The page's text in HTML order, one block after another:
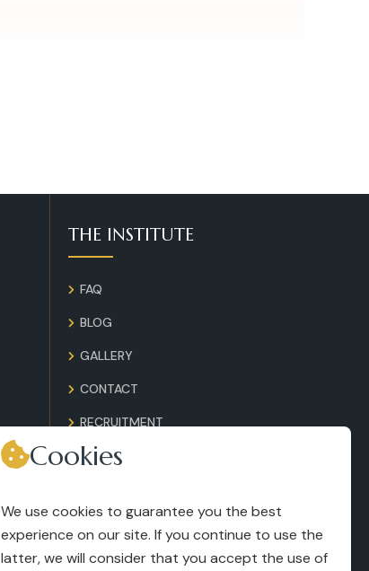
THE INSTITUTE
FAQ
BLOG
GALLERY
CONTACT
RECRUITMENT
TERMS AND CONDITIONS
LEGAL NOTICES
Cookies
We use cookies to guarantee you the best
experience on our site. If you continue to use the
latter, we will consider that you accept the use of